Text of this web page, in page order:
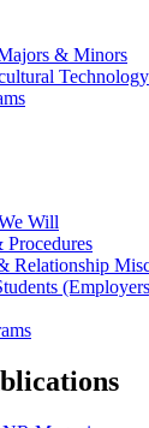
& Minors
Technology
Will
Relationship